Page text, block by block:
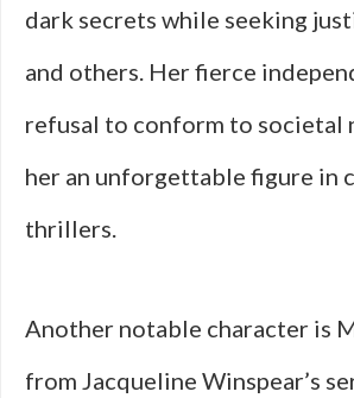
dark secrets while seeking
and others. Her fierce
refusal to conform to societal
her an unforgettable figure in
thrillers.
Another notable character is
from Jacqueline Winspear’s